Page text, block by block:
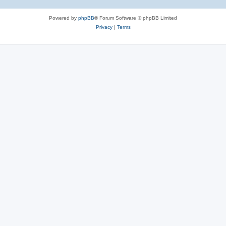
Powered by phpBB® Forum Software © phpBB Limited
Privacy| Terms